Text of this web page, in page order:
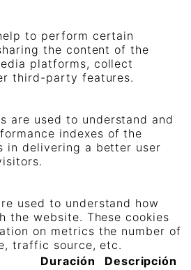
to perform certain
the content of the
platforms, collect
third-party features.
are used to understand and
indexes of the
in delivering a better user
used to understand how
the website. These cookies
on metrics the number of
traffic source, etc.
Duración Descripción